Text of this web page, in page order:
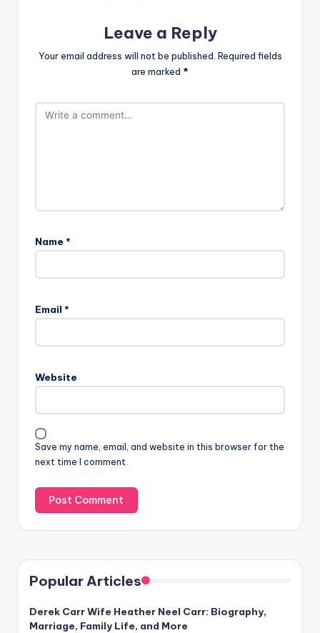
Leave a Reply
Your email address will not be published. Required fields
are marked *
Name *
Email *
Website
Save my name, email, and website in this browser for the
next time I comment.
Popular Articles
Derek Carr Wife Heather Neel Carr: Biography,
Marriage, Family Life, and More